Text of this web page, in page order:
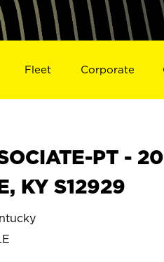
Fleet Corporate
PT -
KY S12929